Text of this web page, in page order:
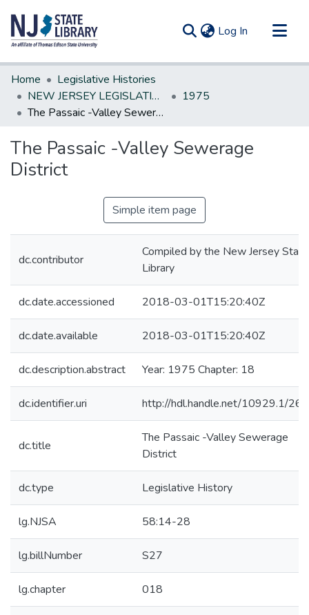
Log In (current)
Communities & Collections
All of DSpace
Statistics
Home
Legislative Histories
NEW JERSEY LEGISLATIVE HISTORIES
1975
The Passaic -Valley Sewerage District
The Passaic -Valley Sewerage
District
Simple item page
dc.contributor
Compiled by the New Jersey State
Library
dc.date.accessioned 2018-03-01T15:20:40Z
dc.date.available 2018-03-01T15:20:40Z
dc.description.abstract Year: 1975 Chapter: 18
dc.identifier.uri http://hdl.handle.net/10929.1/
dc.title
The Passaic -Valley Sewerage
District
dc.type Legislative History
lg.NJSA 58:14-28
lg.billNumber S27
lg.chapter 018